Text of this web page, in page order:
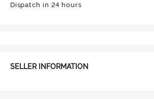
Dispatch in 24 hours
SELLER INFORMATION